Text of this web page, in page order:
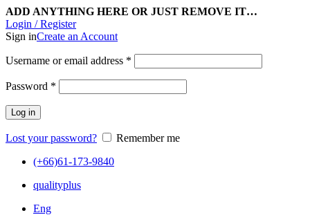
ADD ANYTHING HERE OR JUST REMOVE IT…
Login / Register
Sign inCreate an Account
Username or email address *
Password *
Log in
Lost your password?
Remember me
(+66)61-173-9840
qualityplus
Eng